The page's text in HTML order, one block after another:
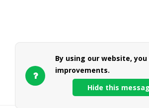
By using our website,
improvements.
Hide this